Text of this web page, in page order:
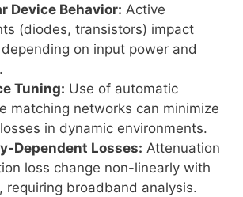
Device Behavior: Active
(diodes, transistors) impact
on input power and
Tuning: Use of automatic
matching networks can minimize
in dynamic environments.
Dependent Losses: Attenuation
loss change non-linearly with
requiring broadband analysis.